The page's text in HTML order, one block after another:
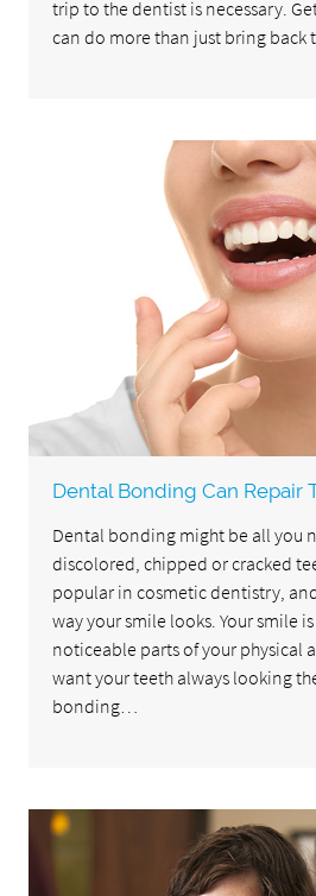
trip to the dentist is necessary.
can do more than just bring back
Dental Bonding Can Repair
Dental bonding might be all you
discolored, chipped or cracked
popular in cosmetic dentistry,
way your smile looks. Your smile
noticeable parts of your physical
want your teeth always looking
bonding…